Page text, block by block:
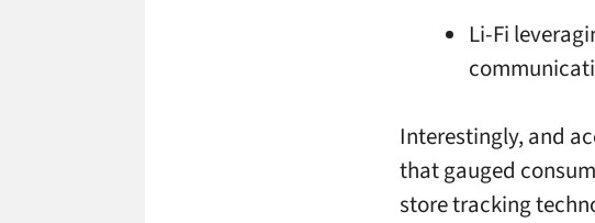
Li-Fi
Interestingly, and
that gauged
store tracking